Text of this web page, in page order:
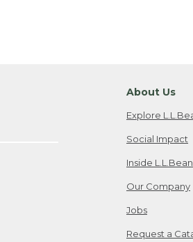
About Us
Explore
Social Impact
Inside L.L.Bean
Our Company
Jobs
Request a